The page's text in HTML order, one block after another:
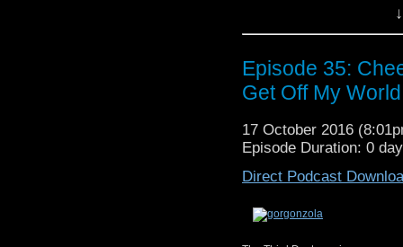
Due to a small
the hiss coming
background,
makes everything
Episode 35:
Get Off My
17 October 2016
Episode Duration: 0
Direct Podcast